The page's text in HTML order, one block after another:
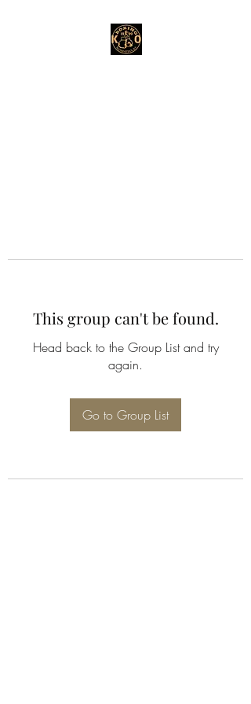
This group can't be found.
Head back to the Group List and try
again.
Go to Group List